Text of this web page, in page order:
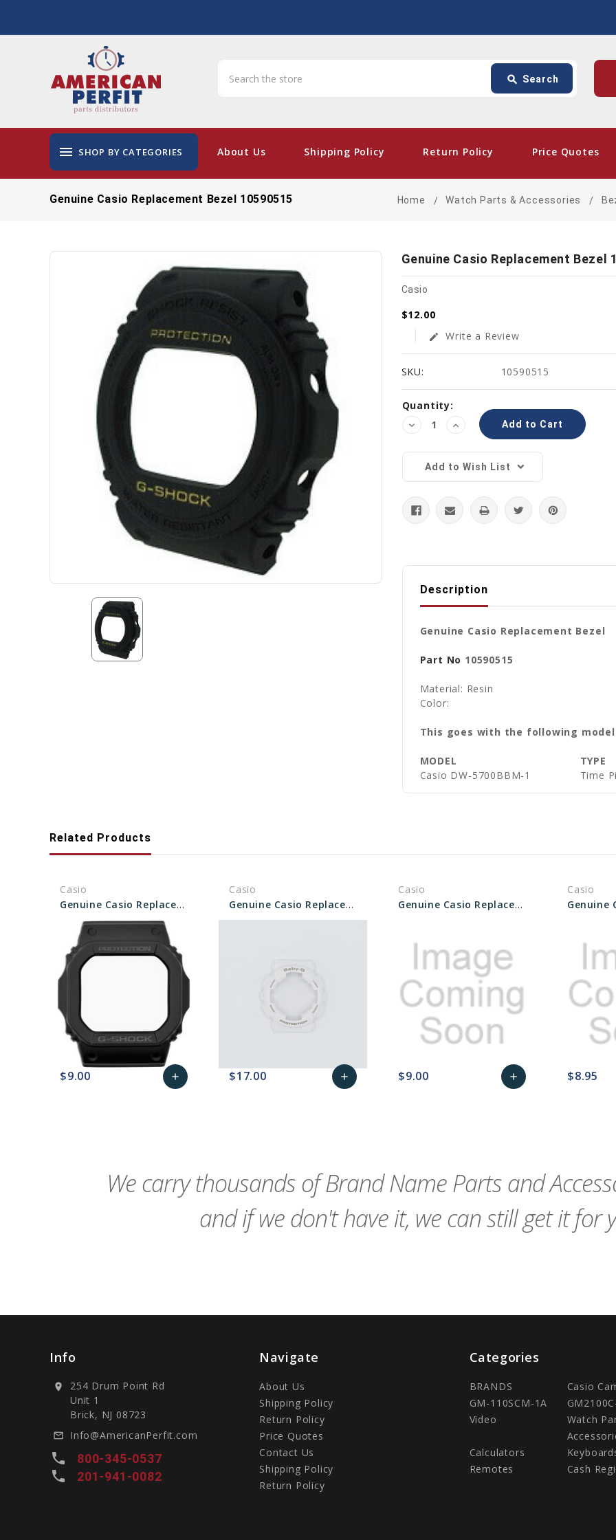
search Search
menu SHOP BY CATEGORIES About Us Shipping Policy Return Policy Price Quotes
card_giftcard-
Genuine Casio Replacement Bezel 10590515 Home Watch Parts & Accessories
Genuine Casio Replacement Bezel
Casio
$12.00
edit Write a Review
SKU: 10590515
Current
Stock:
Quantity:
Decrease
Quantity:
Increase
Quantity:
Add to Wish List
Description
Genuine Casio Replacement Bezel
Part No 10590515
Material: Resin
Color:
This goes with the following
MODEL TYPE
Casio DW-5700BBM-1
Time
Related Products
Casio
Genuine Casio Replacement Bezel 10287082
$9.00 add
Casio
Genuine Casio Replacement Bezel 10527419
$17.00 add
Casio
Genuine Casio Replacement Bezel 10573737
$9.00 add
Casio
$8.95
We carry thousands of Brand Name Parts and
and if we don't have it, we can still get it for
Info
location_on
254 Drum Point Rd
Unit 1
Brick, NJ 08723
mail_outline Info@AmericanPerfit.com
local_phone 800-345-0537
local_phone 201-941-0082
Navigate
About Us
Shipping Policy
Return Policy
Price Quotes
Contact Us
Shipping Policy
Return Policy
Categories
BRANDS
Casio
GM-110SCM-1A
Video
Watch
Calculators
Remotes
Cash